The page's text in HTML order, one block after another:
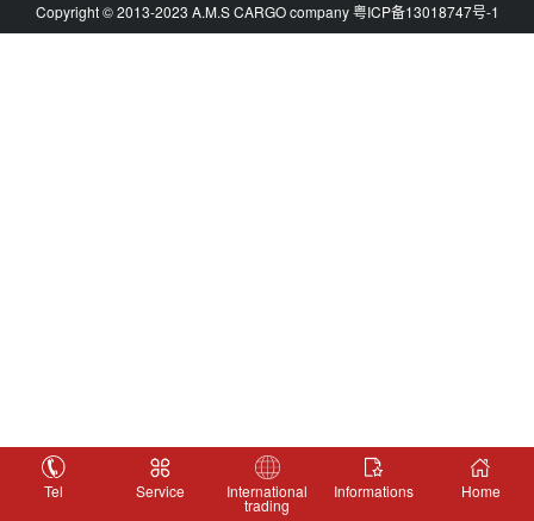
Copyright © 2013-2023 A.M.S CARGO company粤ICP备13018747号-1
Tel Service International
trading
Informations Home